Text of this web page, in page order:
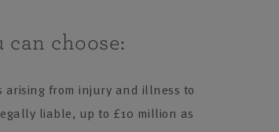
choose:
arising from injury and illness to
liable, up to £10 million as